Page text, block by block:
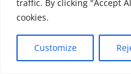
traffic. By clicking "Accept
cookies.
Customize